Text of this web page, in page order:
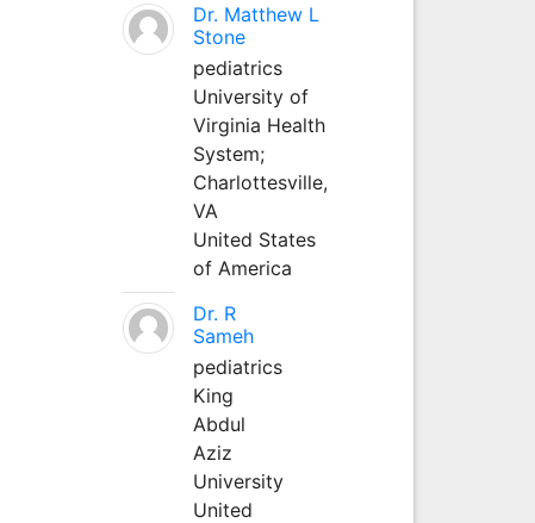
Dr. Matthew L
Stone
pediatrics
University of
Virginia Health
System;
Charlottesville,
VA
United States
of America
Dr. R
Sameh
pediatrics
King
Abdul
Aziz
University
United